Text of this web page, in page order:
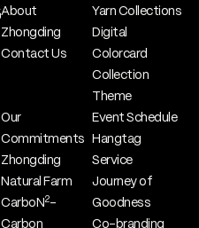
About
Zhongding
Contact Us
Yarn Collections
Digital
Colorcard
Collection
Theme
Our
Commitments
Zhongding
Natural Farm
CarboN 2-
Carbon
Event Schedule
Hangtag
Service
Journey of
Goodness
Co-branding